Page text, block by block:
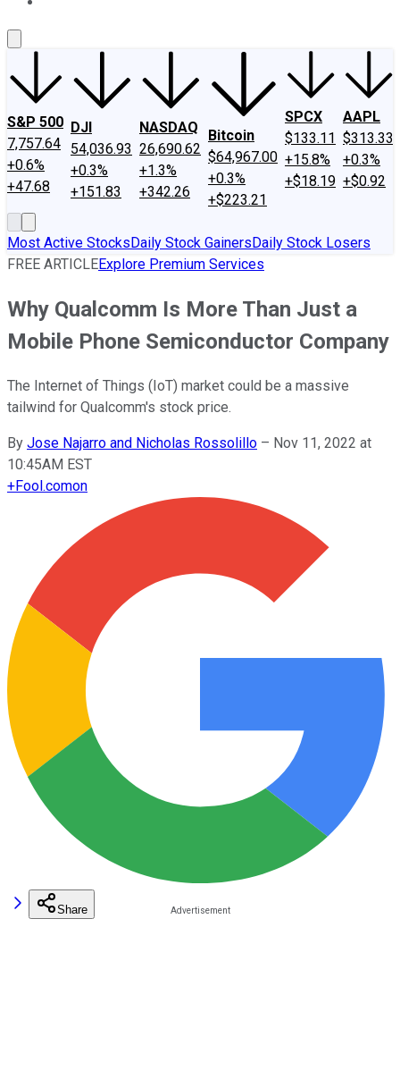
S&P 500
7,757.64
+0.6%
+47.68
DJI
54,036.93
+0.3%
+151.83
NASDAQ
26,690.62
+1.3%
+342.26
Bitcoin
$64,967.00
+0.3%
+$223.21
SPCX
$133.11
+15.8%
+$18.19
AAPL
$313.33
+0.3%
+$0.92
Most Active StocksDaily Stock GainersDaily Stock Losers
FREE ARTICLEExplore Premium Services
Why Qualcomm Is More Than Just a
Mobile Phone Semiconductor Company
The Internet of Things (IoT) market could be a massive
tailwind for Qualcomm's stock price.
By Jose Najarro and Nicholas Rossolillo – Nov 11, 2022 at
10:45AM EST
+Fool.comon
Share